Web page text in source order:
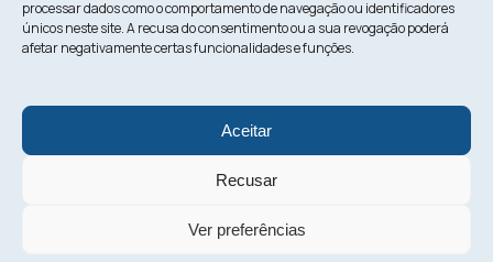
processar dados como o comportamento de navegação ou identificadores
únicos neste site. A recusa do consentimento ou a sua revogação poderá
afetar negativamente certas funcionalidades e funções.
Aceitar
Recusar
Ver preferências